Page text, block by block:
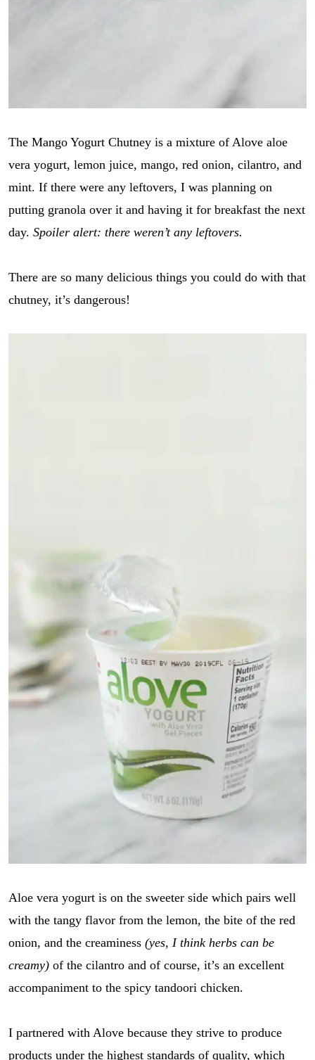
The Mango Yogurt Chutney is a mixture of Alove aloe
vera yogurt, lemon juice, mango, red onion, cilantro, and
mint. If there were any leftovers, I was planning on
putting granola over it and having it for breakfast the next
day. Spoiler alert: there weren’t any leftovers.
There are so many delicious things you could do with that
chutney, it’s dangerous!
Aloe vera yogurt is on the sweeter side which pairs well
with the tangy flavor from the lemon, the bite of the red
onion, and the creaminess (yes, I think herbs can be
creamy)of the cilantro and of course, it’s an excellent
accompaniment to the spicy tandoori chicken.
I partnered with Alove because they strive to produce
products under the highest standards of quality, which